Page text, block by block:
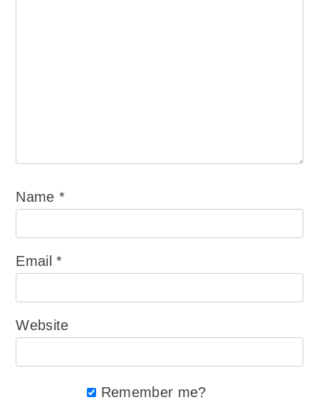
Name*
Email*
Website
Remember me?